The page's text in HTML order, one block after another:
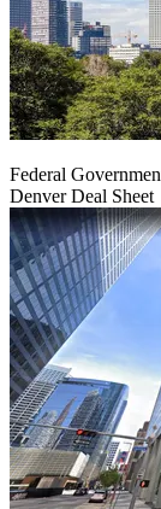
Federal
Denver Deal Sheet